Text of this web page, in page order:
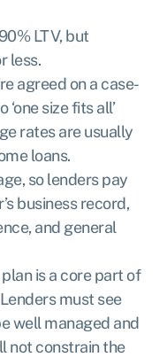
LTV, but
less.
agreed on a case-
size fits all’
rates are usually
loans.
so lenders pay
business record,
and general
is a core part of
must see
well managed and
not constrain the